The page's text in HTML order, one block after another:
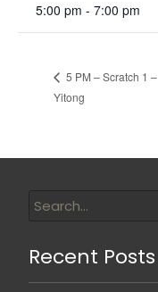
5:00 pm - 7:00 pm
5 PM – Scratch 1 –
Yitong
Recent Posts